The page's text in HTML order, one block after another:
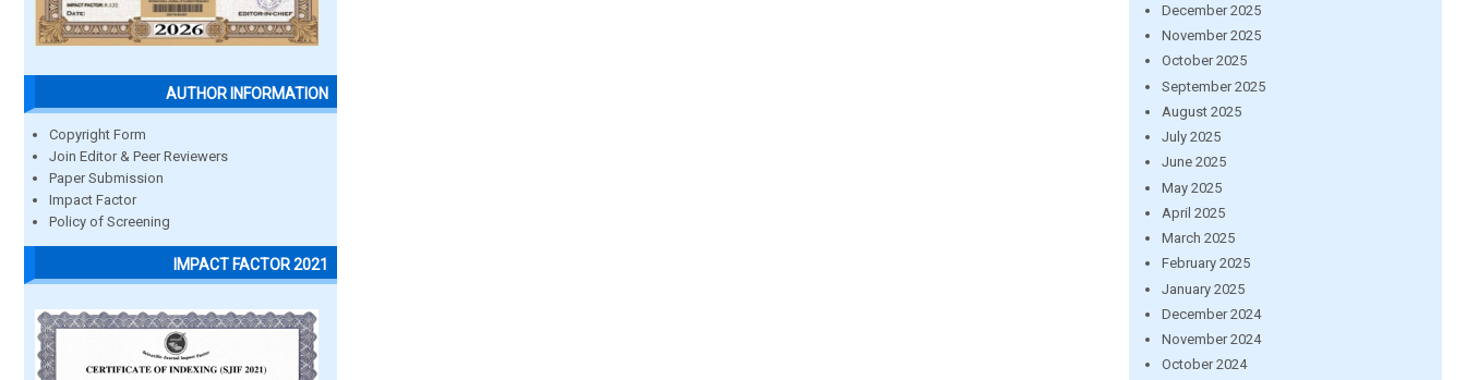
AUTHOR INFORMATION
Copyright Form
Join Editor & Peer Reviewers
Paper Submission
Impact Factor
Policy of Screening
IMPACT FACTOR 2021
December 2025
November 2025
October 2025
September 2025
August 2025
July 2025
June 2025
May 2025
April 2025
March 2025
February 2025
January 2025
December 2024
November 2024
October 2024